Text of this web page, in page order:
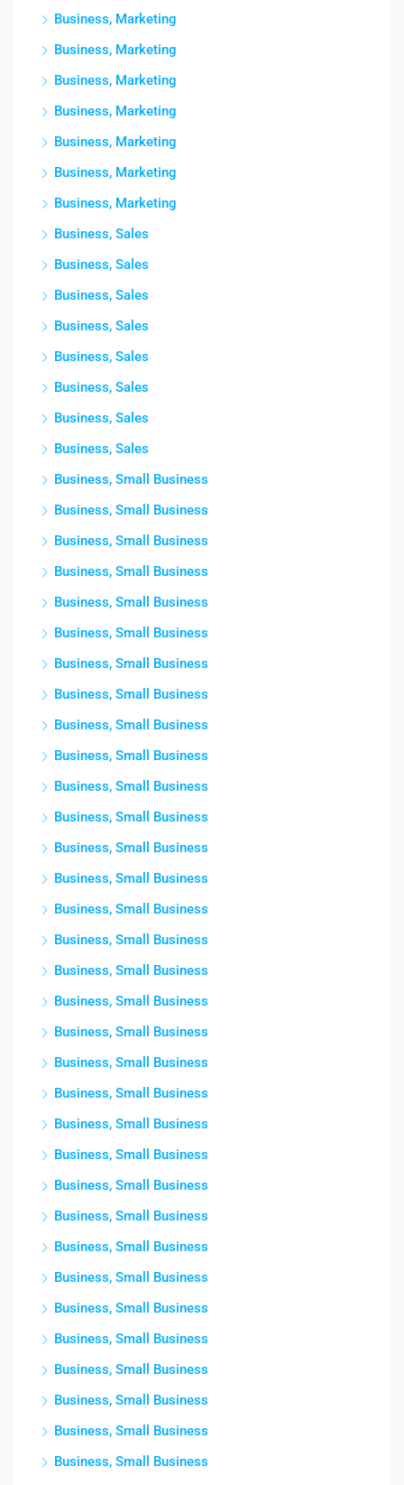
Business, Marketing
Business, Marketing
Business, Marketing
Business, Marketing
Business, Marketing
Business, Marketing
Business, Marketing
Business, Sales
Business, Sales
Business, Sales
Business, Sales
Business, Sales
Business, Sales
Business, Sales
Business, Sales
Business, Small Business
Business, Small Business
Business, Small Business
Business, Small Business
Business, Small Business
Business, Small Business
Business, Small Business
Business, Small Business
Business, Small Business
Business, Small Business
Business, Small Business
Business, Small Business
Business, Small Business
Business, Small Business
Business, Small Business
Business, Small Business
Business, Small Business
Business, Small Business
Business, Small Business
Business, Small Business
Business, Small Business
Business, Small Business
Business, Small Business
Business, Small Business
Business, Small Business
Business, Small Business
Business, Small Business
Business, Small Business
Business, Small Business
Business, Small Business
Business, Small Business
Business, Small Business
Business, Small Business